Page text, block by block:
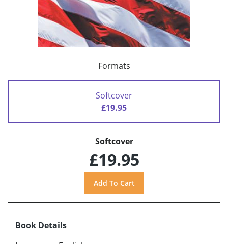
Formats
Softcover
£19.95
Softcover
£19.95
Book Details